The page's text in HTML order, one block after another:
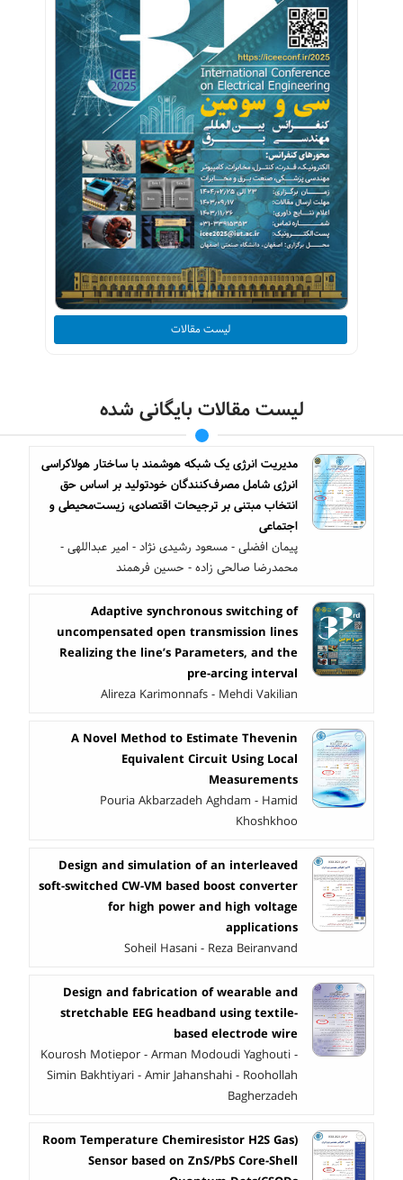
لیست مقالات
لیست مقالات بایگانی شده
مدیریت انرژی یک شبکه هوشمند با ساختار هولاکراسی
انرژی شامل مصرف‌کنندگان خودتولید بر اساس حق
انتخاب مبتنی بر ترجیحات اقتصادی، زیست‌محیطی و
اجتماعی
پیمان افضلی - مسعود رشیدی نژاد - امیر عبداللهی -
محمدرضا صالحی زاده - حسین فرهمند
Adaptive synchronous switching of
uncompensated open transmission lines
Realizing the line’s Parameters, and the
pre-arcing interval
Alireza Karimonnafs - Mehdi Vakilian
A Novel Method to Estimate Thevenin
Equivalent Circuit Using Local
Measurements
Pouria Akbarzadeh Aghdam - Hamid
Khoshkhoo
Design and simulation of an interleaved
soft-switched CW-VM based boost converter
for high power and high voltage
applications
Soheil Hasani - Reza Beiranvand
Design and fabrication of wearable and
stretchable EEG headband using textile-
based electrode wire
Kourosh Motiepor - Arman Modoudi Yaghouti -
Simin Bakhtiyari - Amir Jahanshahi - Roohollah
Bagherzadeh
(Room Temperature Chemiresistor H2S Gas
Sensor based on ZnS/PbS Core-Shell